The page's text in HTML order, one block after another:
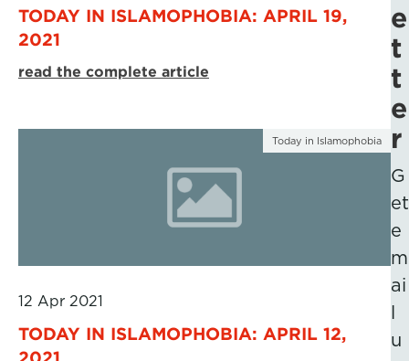
TODAY IN ISLAMOPHOBIA: APRIL 19,
2021
read the complete article
Today in Islamophobia
12 Apr 2021
TODAY IN ISLAMOPHOBIA: APRIL 12,
e
t
t
e
r
G
et
e
m
ai
u